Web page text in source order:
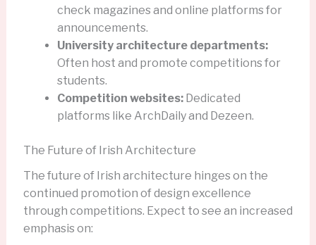
check magazines and online platforms for
announcements.
University architecture departments:
Often host and promote competitions for
students.
Competition websites:Dedicated
platforms like ArchDaily and Dezeen.
The Future of Irish Architecture
The future of Irish architecture hinges on the
continued promotion of design excellence
through competitions. Expect to see an increased
emphasis on: